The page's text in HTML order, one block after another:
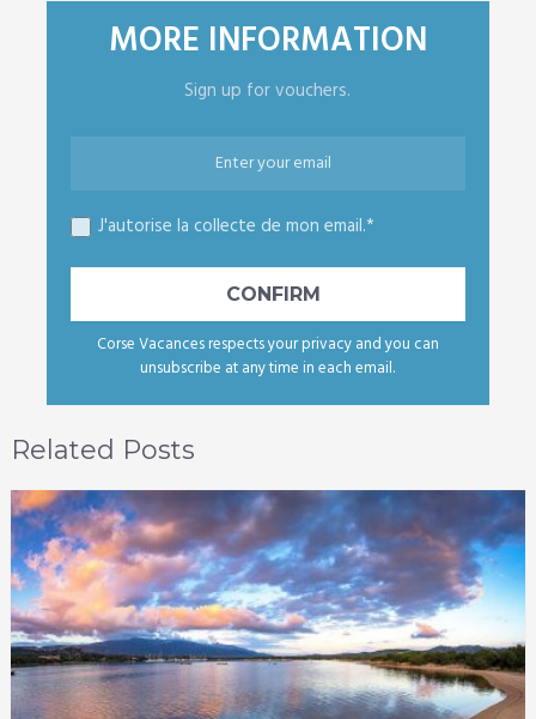
MORE INFORMATION
Sign up for vouchers.
J'autorise la collecte de mon email.*
Corse Vacances respects your privacy and you can
unsubscribe at any time in each email.
Related Posts